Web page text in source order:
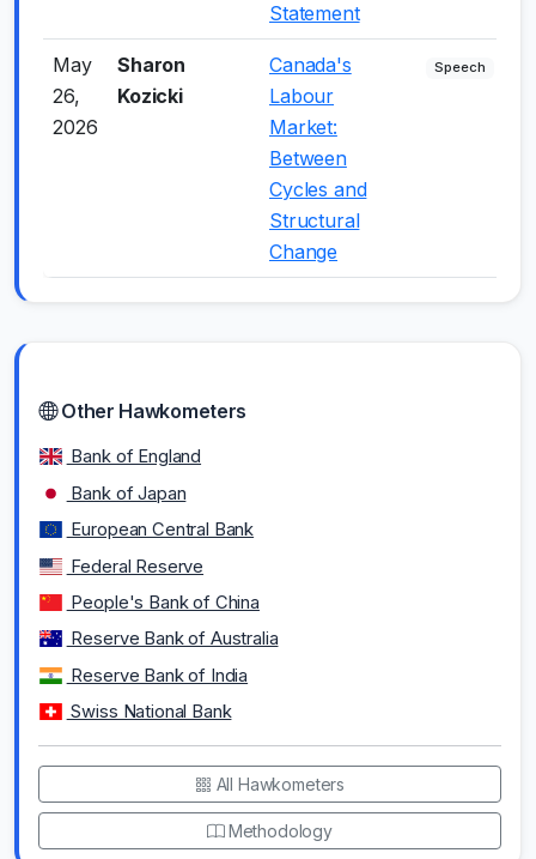
Statement
May
26,
2026
Sharon
Kozicki
Canada's
Labour
Market:
Between
Cycles and
Structural
Change
Speech
Other Hawkometers
Bank of England
Bank of Japan
European Central Bank
Federal Reserve
People's Bank of China
Reserve Bank of Australia
Reserve Bank of India
Swiss National Bank
All Hawkometers
Methodology